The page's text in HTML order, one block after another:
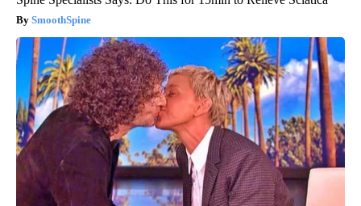
SmoothSpine